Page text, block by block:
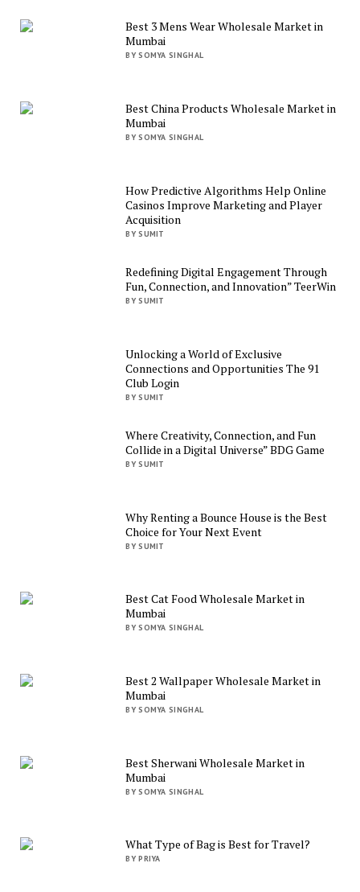
Best 3 Mens Wear Wholesale Market in
Mumbai
BY SOMYA SINGHAL
Best China Products Wholesale Market in
Mumbai
BY SOMYA SINGHAL
How Predictive Algorithms Help Online
Casinos Improve Marketing and Player
Acquisition
BY SUMIT
Redefining Digital Engagement Through
Fun, Connection, and Innovation” TeerWin
BY SUMIT
Unlocking a World of Exclusive
Connections and Opportunities The 91
Club Login
BY SUMIT
Where Creativity, Connection, and Fun
Collide in a Digital Universe” BDG Game
BY SUMIT
Why Renting a Bounce House is the Best
Choice for Your Next Event
BY SUMIT
Best Cat Food Wholesale Market in
Mumbai
BY SOMYA SINGHAL
Best 2 Wallpaper Wholesale Market in
Mumbai
BY SOMYA SINGHAL
Best Sherwani Wholesale Market in
Mumbai
BY SOMYA SINGHAL
What Type of Bag is Best for Travel?
BY PRIYA